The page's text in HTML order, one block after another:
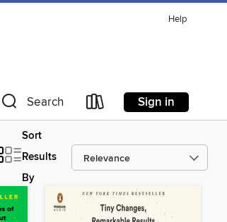
Help
Search Sign in
Sort
Results
By